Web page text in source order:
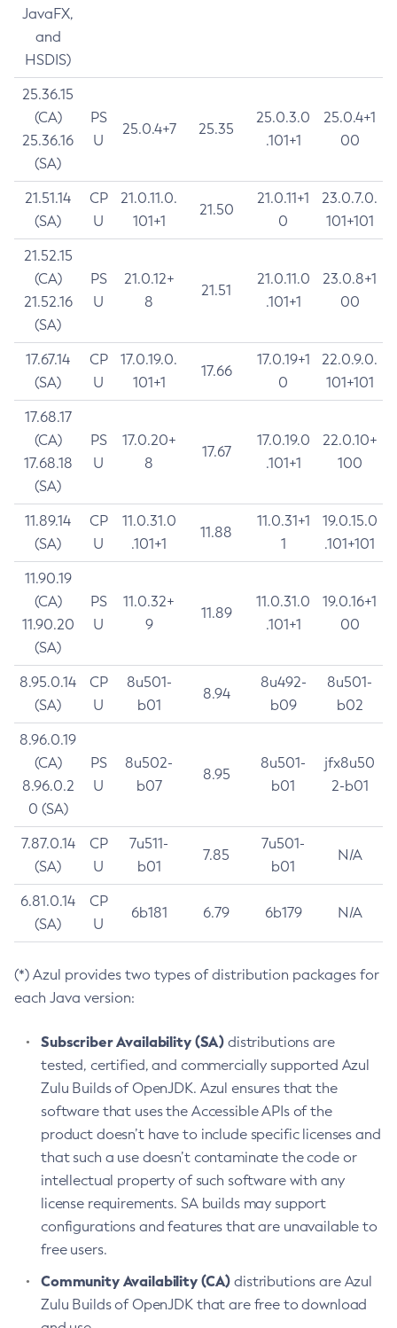
JavaFX,
and
HSDIS)
25.36.15
(CA)
25.36.16
(SA)
PS
U
25.0.4+7 25.35
25.0.3.0
.101+1
25.0.4+1
00
21.51.14
(SA)
CP
U
21.0.11.0.
101+1
21.50
21.0.11+1
0
23.0.7.0.
101+101
21.52.15
(CA)
21.52.16
(SA)
PS
U
21.0.12+
8
21.51
21.0.11.0
.101+1
23.0.8+1
00
17.67.14
(SA)
CP
U
17.0.19.0.
101+1
17.66
17.0.19+1
0
22.0.9.0.
101+101
17.68.17
(CA)
17.68.18
(SA)
PS
U
17.0.20+
8
17.67
17.0.19.0
.101+1
22.0.10+
100
11.89.14
(SA)
CP
U
11.0.31.0
.101+1
11.88
11.0.31+1
1
19.0.15.0
.101+101
11.90.19
(CA)
11.90.20
(SA)
PS
U
11.0.32+
9
11.89
11.0.31.0
.101+1
19.0.16+1
00
8.95.0.14
(SA)
CP
U
8u501-
b01
8.94
8u492-
b09
8u501-
b02
8.96.0.19
(CA)
8.96.0.2
0 (SA)
PS
U
8u502-
b07
8.95
8u501-
b01
jfx8u50
2-b01
7.87.0.14
(SA)
CP
U
7u511-
b01
7.85
7u501-
b01
N/A
6.81.0.14
(SA)
CP
U
6b181 6.79 6b179 N/A
(*) Azul provides two types of distribution packages for
each Java version:
Subscriber Availability (SA) distributions are
tested, certified, and commercially supported Azul
Zulu Builds of OpenJDK. Azul ensures that the
software that uses the Accessible APIs of the
product doesn’t have to include specific licenses and
that such a use doesn’t contaminate the code or
intellectual property of such software with any
license requirements. SA builds may support
configurations and features that are unavailable to
free users.
Community Availability (CA) distributions are Azul
Zulu Builds of OpenJDK that are free to download